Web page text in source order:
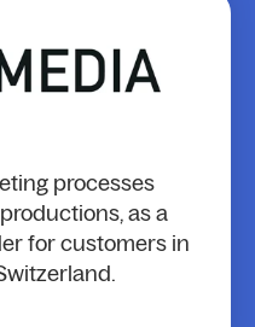
processes
as a
for customers in